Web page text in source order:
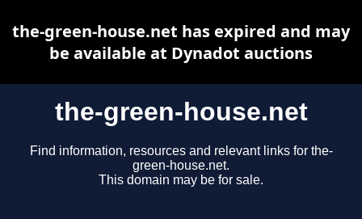
the-green-house.net
Find information, resources and relevant links for the-
green-house.net.
This domain may be for sale.
the-green-house.net has expired and may
be available at Dynadot auctions